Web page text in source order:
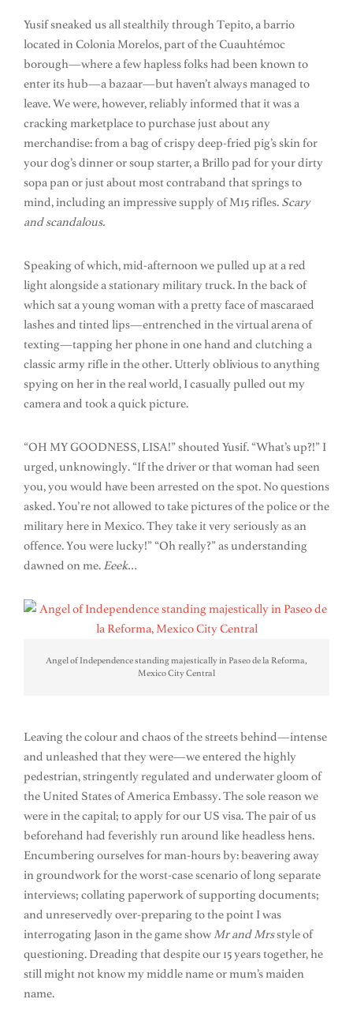
Yusif sneaked us all stealthily through Tepito, a barrio
located in Colonia Morelos, part of the Cuauhtémoc
borough—where a few hapless folks had been known to
enter its hub—a bazaar—but haven’t always managed to
leave. We were, however, reliably informed that it was a
cracking marketplace to purchase just about any
merchandise: from a bag of crispy deep-fried pig’s skin for
your dog’s dinner or soup starter, a Brillo pad for your dirty
sopa pan or just about most contraband that springs to
mind, including an impressive supply of M15 rifles. Scary
and scandalous.
Speaking of which, mid-afternoon we pulled up at a red
light alongside a stationary military truck. In the back of
which sat a young woman with a pretty face of mascaraed
lashes and tinted lips—entrenched in the virtual arena of
texting—tapping her phone in one hand and clutching a
classic army rifle in the other. Utterly oblivious to anything
spying on her in the real world, I casually pulled out my
camera and took a quick picture.
“OH MY GOODNESS, LISA!” shouted Yusif. “What’s up?!” I
urged, unknowingly. “If the driver or that woman had seen
you, you would have been arrested on the spot. No questions
asked. You’re not allowed to take pictures of the police or the
military here in Mexico. They take it very seriously as an
offence. You were lucky!” “Oh really?” as understanding
dawned on me. Eeek…
Angel of Independence standing majestically in Paseo de la Reforma,
Mexico City Central
Leaving the colour and chaos of the streets behind—intense
and unleashed that they were—we entered the highly
pedestrian, stringently regulated and underwater gloom of
the United States of America Embassy. The sole reason we
were in the capital; to apply for our US visa. The pair of us
beforehand had feverishly run around like headless hens.
Encumbering ourselves for man-hours by: beavering away
in groundwork for the worst-case scenario of long separate
interviews; collating paperwork of supporting documents;
and unreservedly over-preparing to the point I was
interrogating Jason in the game show Mr and Mrsstyle of
questioning. Dreading that despite our 15 years together, he
still might not know my middle name or mum’s maiden
name.